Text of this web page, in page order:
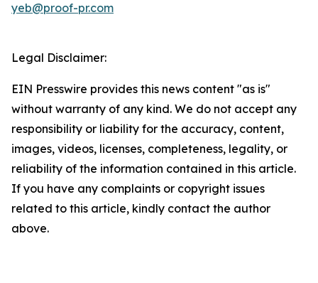
yeb@proof-pr.com
Legal Disclaimer:
EIN Presswire provides this news content "as is"
without warranty of any kind. We do not accept any
responsibility or liability for the accuracy, content,
images, videos, licenses, completeness, legality, or
reliability of the information contained in this article.
If you have any complaints or copyright issues
related to this article, kindly contact the author
above.